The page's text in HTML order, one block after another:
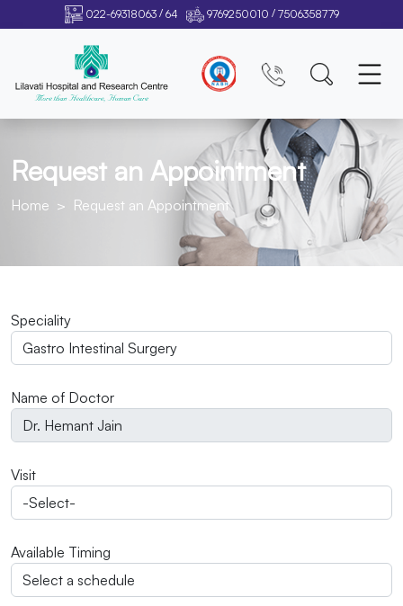
022-69318063/ 64 9769250010 / 7506358779
Request an Appointment
Home Request an Appointment
Speciality
Name of Doctor
Visit
Available Timing